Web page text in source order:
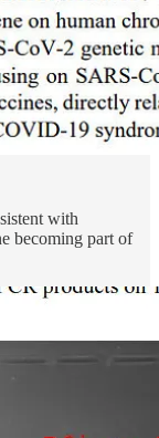
with
becoming part of